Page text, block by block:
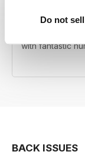
Do not
with fantastic
BACK ISSUES